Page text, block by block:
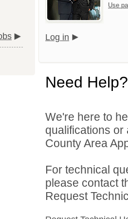
Use
Log in
Need Help?
We're here to
qualifications or
County Area
For technical
please contact
Request